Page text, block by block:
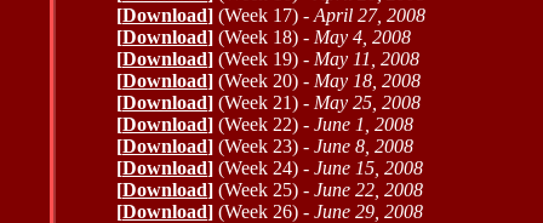
[Download] (Week 17) - April 27, 2008
[Download] (Week 18) - May 4, 2008
[Download] (Week 19) - May 11, 2008
[Download] (Week 20) - May 18, 2008
[Download] (Week 21) - May 25, 2008
[Download] (Week 22) - June 1, 2008
[Download] (Week 23) - June 8, 2008
[Download] (Week 24) - June 15, 2008
[Download] (Week 25) - June 22, 2008
[Download] (Week 26) - June 29, 2008